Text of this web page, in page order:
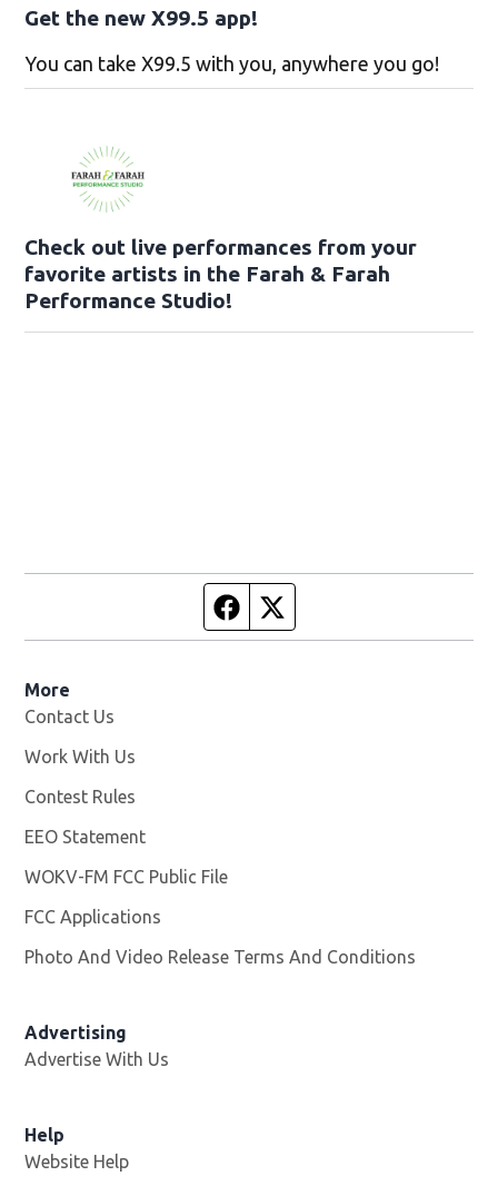
Get the new X99.5 app!
You can take X99.5 with you, anywhere you go!
Check out live performances from your
favorite artists in the Farah & Farah
Performance Studio!
Facebook page
More
Contact Us
Work With Us
Contest Rules
EEO Statement
WOKV-FM FCC Public File
FCC Applications
Photo And Video Release Terms And Conditions
Advertising
Advertise With Us
Help
Website Help